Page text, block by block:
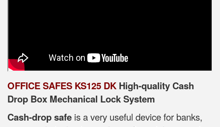
OFFICE SAFES KS125 DK High-quality Cash
Drop Box Mechanical Lock System
Cash-drop safe is a very useful device for banks,